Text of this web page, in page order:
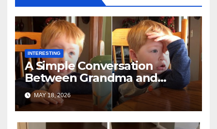
INTERESTING
A Simple Conversation
Between Grandma and
Toddler Is Going Vira
MAY 18, 2026